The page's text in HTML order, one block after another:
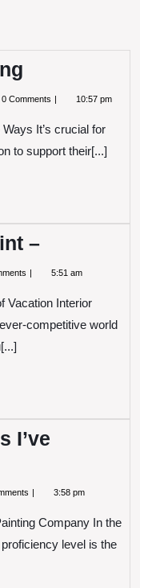
0 Comments 10:57 pm
It’s crucial for
to support their[...]
–
5:51 am
Vacation Interior
competitive world
I’ve
3:58 pm
Company In the
level is the